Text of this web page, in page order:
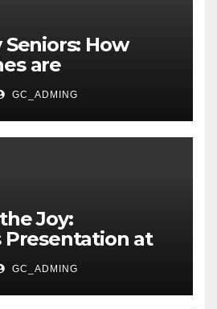
Seniors: How
are
Lives in Nigeria
GC_ADMING
Joy:
Presentation at
GC_ADMING